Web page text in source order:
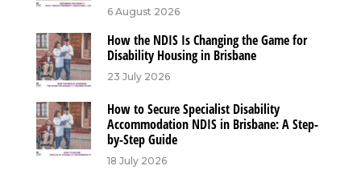
6 August 2026
How the NDIS Is Changing the Game for
Disability Housing in Brisbane
23 July 2026
How to Secure Specialist Disability
Accommodation NDIS in Brisbane: A Step-
by-Step Guide
18 July 2026